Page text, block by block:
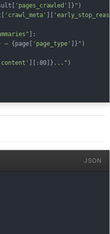
'pages_crawled' } " )
'crawl_meta'
:
— { page 'page_type' } " )
:80] } ..." )
JSON